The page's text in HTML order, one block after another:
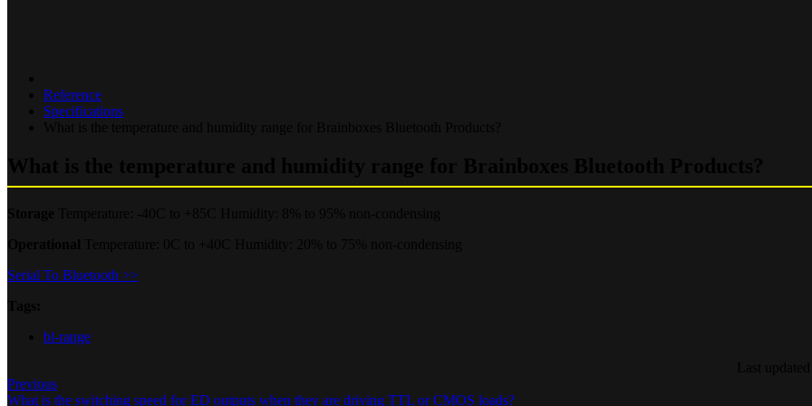
Reference
Specifications
Serial To Bluetooth >>
bl-range
Previous
What is the switching speed for ED outputs when they are driving TTL or CMOS loads?